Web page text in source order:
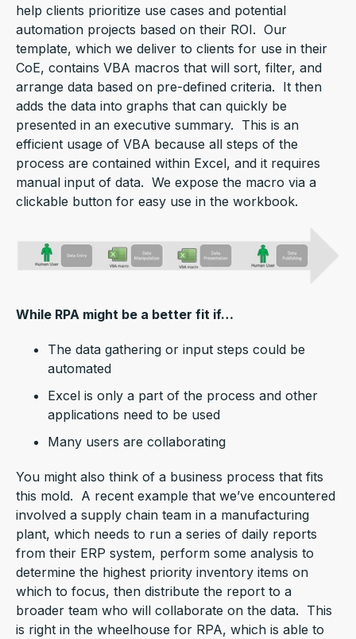
help clients prioritize use cases and potential
automation projects based on their ROI. Our
template, which we deliver to clients for use in their
CoE, contains VBA macros that will sort, filter, and
arrange data based on pre-defined criteria. It then
adds the data into graphs that can quickly be
presented in an executive summary. This is an
efficient usage of VBA because all steps of the
process are contained within Excel, and it requires
manual input of data. We expose the macro via a
clickable button for easy use in the workbook.
While RPA might be a better fit if…
The data gathering or input steps could be
automated
Excel is only a part of the process and other
applications need to be used
Many users are collaborating
You might also think of a business process that fits
this mold. A recent example that we’ve encountered
involved a supply chain team in a manufacturing
plant, which needs to run a series of daily reports
from their ERP system, perform some analysis to
determine the highest priority inventory items on
which to focus, then distribute the report to a
broader team who will collaborate on the data. This
is right in the wheelhouse for RPA, which is able to